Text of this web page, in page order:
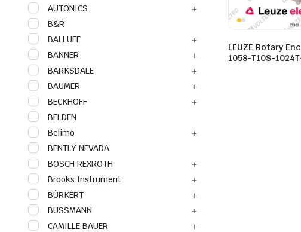
LEUZE Rotary
1058-T10S-
AUTONICS
B&R
BALLUFF
BANNER
BARKSDALE
BAUMER
BECKHOFF
BELDEN
Belimo
BENTLY NEVADA
BOSCH REXROTH
Brooks Instrument
BÜRKERT
BUSSMANN
CAMILLE BAUER